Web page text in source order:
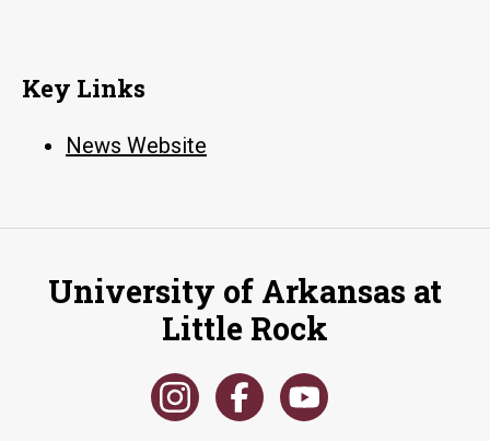
Key Links
News Website
University of Arkansas at
Little Rock